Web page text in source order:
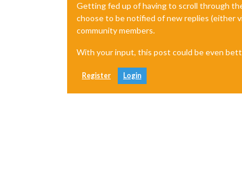
Getting fed up of having to scroll through
choose to be notified of new replies (either
community members.
With your input, this post could be even
Register Login